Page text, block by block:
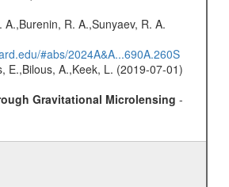
R. A.,Sunyaev, R. A.
#abs/2024A&A...690A.260S
E.,Bilous, A.,Keek, L. (2019-07-01)
Gravitational Microlensing -